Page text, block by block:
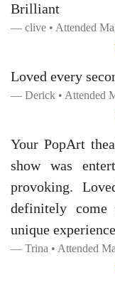
Brilliant
clive • Attended
Loved every
Derick • Attended
Your PopArt
show was
provoking.
definitely
unique
Trina • Attended